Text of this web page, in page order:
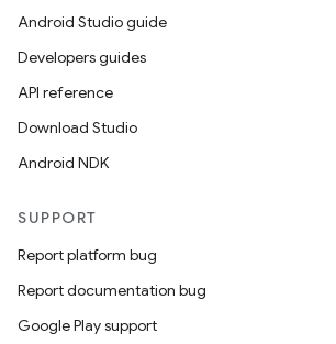
Android Studio guide
Developers guides
API reference
Download Studio
Android NDK
SUPPORT
Report platform bug
Report documentation bug
Google Play support